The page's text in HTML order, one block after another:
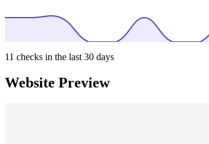
11 checks in the last 30 days
Website Preview